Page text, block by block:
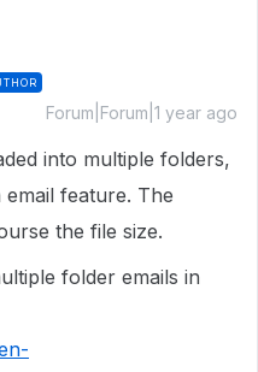
Forum|Forum|1 year ago
into multiple folders,
feature. The
the file size.
folder emails in